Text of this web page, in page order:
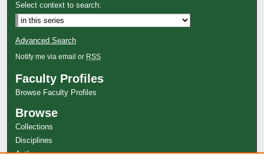
Select context to search:
Advanced Search
Notify me via email or RSS
Faculty Profiles
Browse Faculty Profiles
Browse
Collections
Disciplines
Authors